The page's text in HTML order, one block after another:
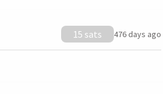
15 sats 476 days ago